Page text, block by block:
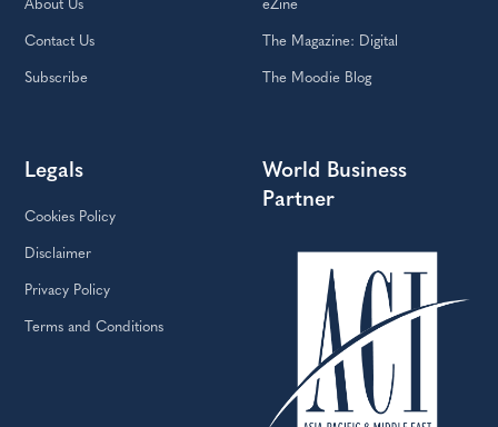
About Us
Contact Us
Subscribe
eZine
The Magazine: Digital
The Moodie Blog
Legals
Cookies Policy
Disclaimer
Privacy Policy
Terms and Conditions
World Business
Partner